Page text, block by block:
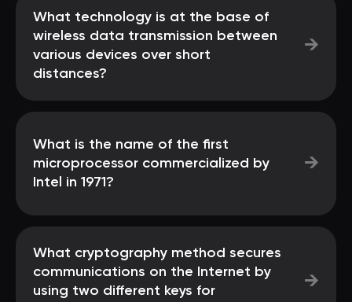
What technology is at the base of
wireless data transmission between
various devices over short
distances?
→
What is the name of the first
microprocessor commercialized by
Intel in 1971?
→
What cryptography method secures
communications on the Internet by
using two different keys for
→